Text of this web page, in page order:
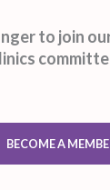
to join
BECOME A